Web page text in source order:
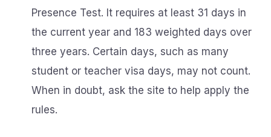
Presence Test. It requires at least 31 days in
the current year and 183 weighted days over
three years. Certain days, such as many
student or teacher visa days, may not count.
When in doubt, ask the site to help apply the
rules.